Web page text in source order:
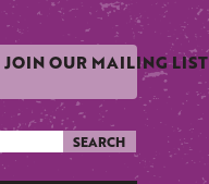
JOIN OUR MAILING LIST
SEARCH